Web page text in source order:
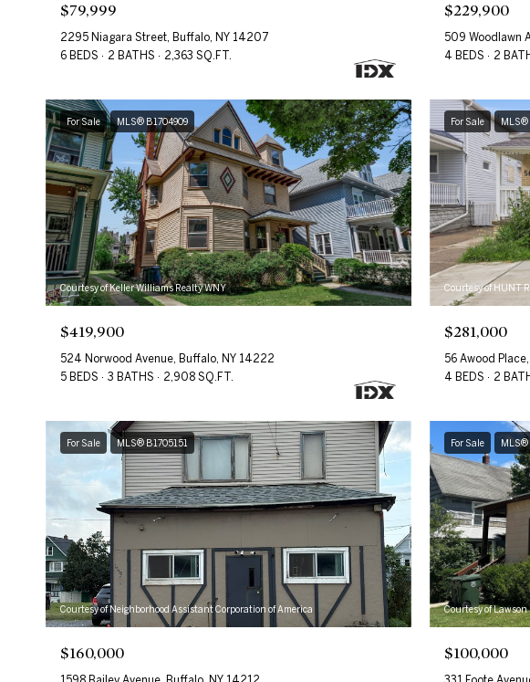
$79,999
2295 Niagara Street, Buffalo, NY 14207
6 BEDS
2 BATHS 2,363 SQ.FT.
$229,900
509 Woodlawn
4 BEDS
2
For Sale MLS® B1704909
Courtesy of Keller Williams Realty WNY
$419,900
524 Norwood Avenue, Buffalo, NY 14222
5 BEDS
3 BATHS 2,908 SQ.FT.
For Sale MLS®
Courtesy of HUNT
$281,000
56 Awood
4 BEDS
2
For Sale MLS® B1705151
Courtesy of Neighborhood Assistant Corporation of America
$160,000
1598 Bailey Avenue, Buffalo, NY 14212
For Sale MLS®
Courtesy of
$100,000
331 Foote